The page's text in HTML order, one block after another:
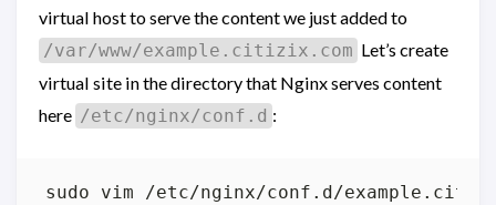
virtual host to serve the content we just added to
/var/www/example.citizix.com Let’s create
virtual site in the directory that Nginx serves content
here /etc/nginx/conf.d :